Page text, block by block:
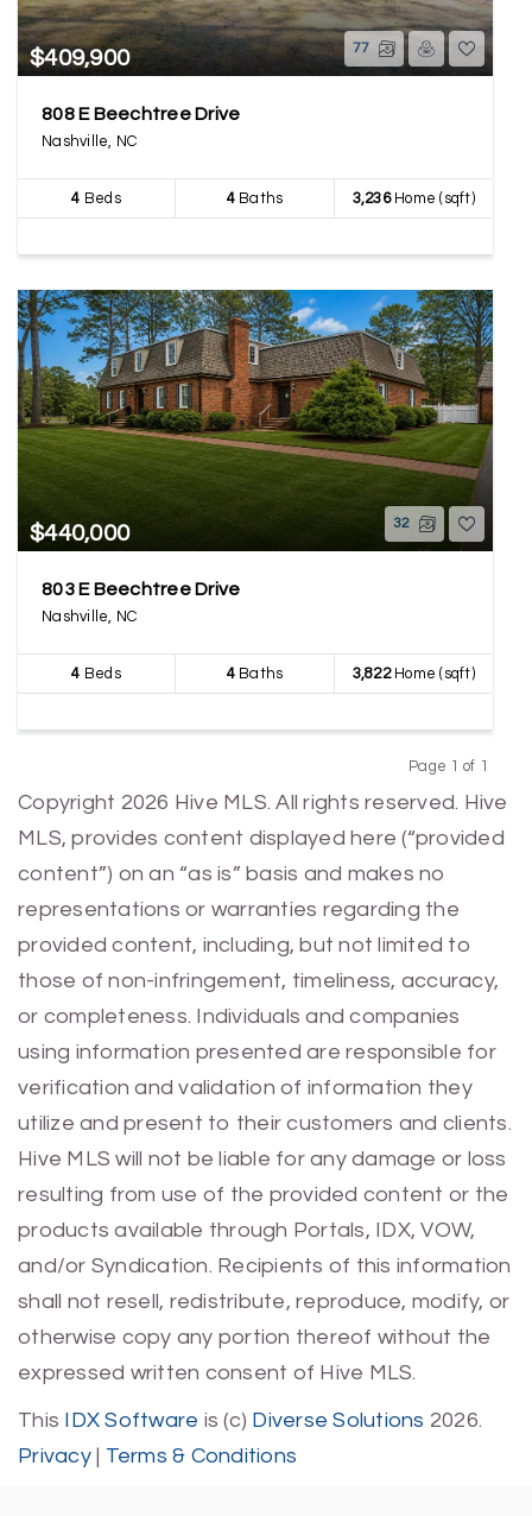
$409,900 77
808 E Beechtree Drive
Nashville, NC
4 Beds 4Baths 3,236Home (sqft)
$440,000 32
803 E Beechtree Drive
Nashville, NC
4 Beds 4Baths 3,822Home (sqft)
Page 1 of 1
Copyright 2026 Hive MLS. All rights reserved. Hive
MLS, provides content displayed here (“provided
content”) on an “as is” basis and makes no
representations or warranties regarding the
provided content, including, but not limited to
those of non-infringement, timeliness, accuracy,
or completeness. Individuals and companies
using information presented are responsible for
verification and validation of information they
utilize and present to their customers and clients.
Hive MLS will not be liable for any damage or loss
resulting from use of the provided content or the
products available through Portals, IDX, VOW,
and/or Syndication. Recipients of this information
shall not resell, redistribute, reproduce, modify, or
otherwise copy any portion thereof without the
expressed written consent of Hive MLS.
This IDX Software is (c) Diverse Solutions 2026.
Privacy| Terms & Conditions